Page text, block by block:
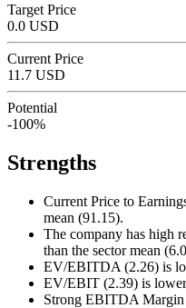
Target Price
0.0 USD
Current Price
11.7 USD
Potential
-100%
Strengths
Current Price to
mean (91.15).
The company has high
than the sector mean
EV/EBITDA (2.26) is
EV/EBIT (2.39) is lower
Strong EBITDA Margin